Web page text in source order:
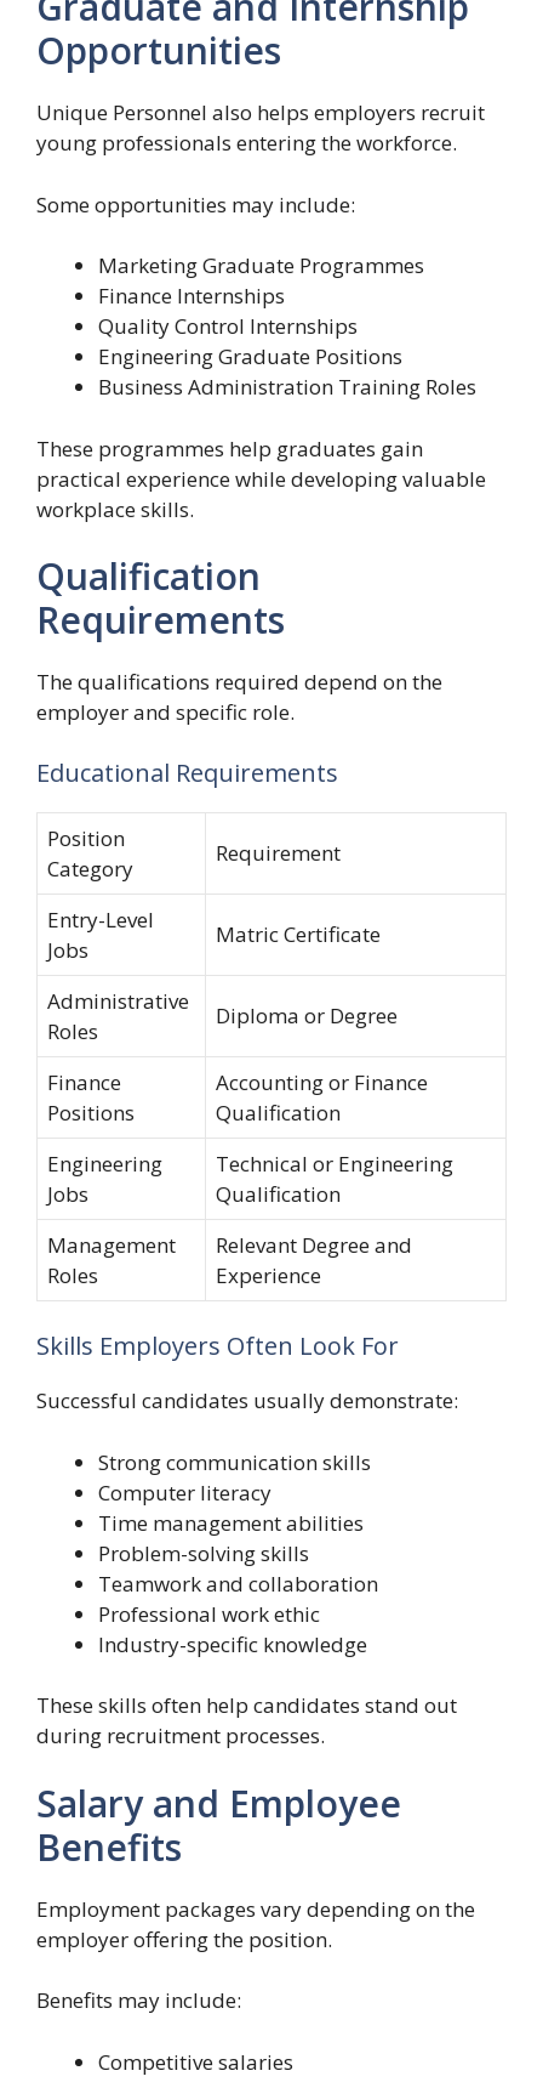
Opportunities
Unique Personnel also helps employers recruit
young professionals entering the workforce.
Some opportunities may include:
Marketing Graduate Programmes
Finance Internships
Quality Control Internships
Engineering Graduate Positions
Business Administration Training Roles
These programmes help graduates gain
practical experience while developing valuable
workplace skills.
Qualification
Requirements
The qualifications required depend on the
employer and specific role.
Educational Requirements
Position
Category
Requirement
Entry-Level
Jobs
Matric Certificate
Administrative
Roles
Diploma or Degree
Finance
Positions
Accounting or Finance
Qualification
Engineering
Jobs
Technical or Engineering
Qualification
Management
Roles
Relevant Degree and
Experience
Skills Employers Often Look For
Successful candidates usually demonstrate:
Strong communication skills
Computer literacy
Time management abilities
Problem-solving skills
Teamwork and collaboration
Professional work ethic
Industry-specific knowledge
These skills often help candidates stand out
during recruitment processes.
Salary and Employee
Benefits
Employment packages vary depending on the
employer offering the position.
Benefits may include:
Competitive salaries